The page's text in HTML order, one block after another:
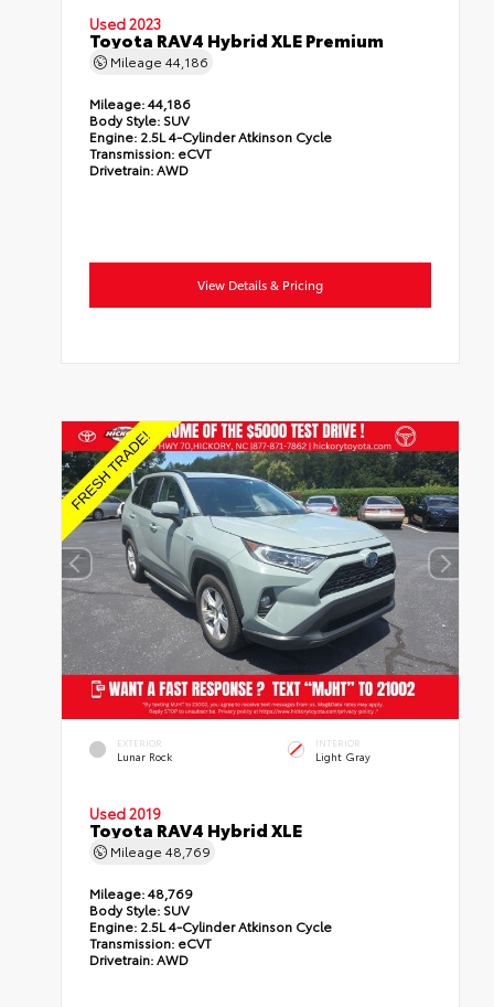
Used 2023
Toyota RAV4 Hybrid XLE Premium
Mileage44,186
Mileage:44,186
Body Style: SUV
Engine: 2.5L 4-Cylinder Atkinson Cycle
Transmission: eCVT
Drivetrain:AWD
View Details & Pricing
EXTERIOR
Lunar Rock
INTERIOR
Light Gray
Used 2019
Toyota RAV4 Hybrid XLE
Mileage48,769
Mileage:48,769
Body Style: SUV
Engine: 2.5L 4-Cylinder Atkinson Cycle
Transmission: eCVT
Drivetrain:AWD